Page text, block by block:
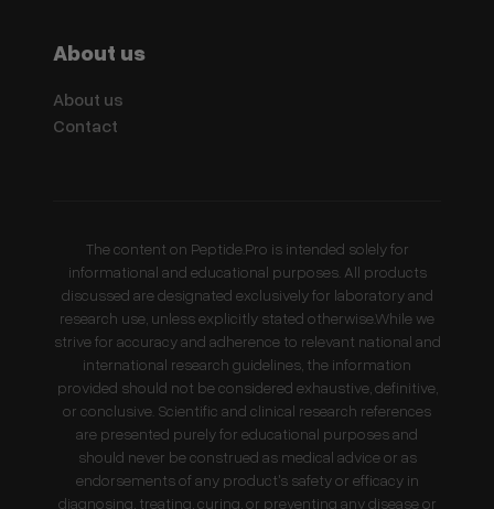
About us
About us
Contact
The content on Peptide.Pro is intended solely for
informational and educational purposes. All products
discussed are designated exclusively for laboratory and
research use, unless explicitly stated otherwise.While we
strive for accuracy and adherence to relevant national and
international research guidelines, the information
provided should not be considered exhaustive, definitive,
or conclusive. Scientific and clinical research references
are presented purely for educational purposes and
should never be construed as medical advice or as
endorsements of any product's safety or efficacy in
diagnosing, treating, curing, or preventing any disease or